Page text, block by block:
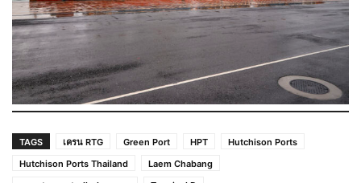
TAGS เครน RTG Green Port HPT
Hutchison Ports
Hutchison Ports Thailand
Laem Chabang